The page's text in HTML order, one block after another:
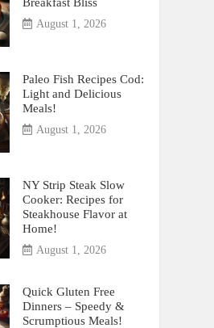
August 1, 2026
Paleo Fish Recipes Cod:
Light and Delicious
Meals!
August 1, 2026
NY Strip Steak Slow
Cooker: Recipes for
Steakhouse Flavor at
Home!
August 1, 2026
Quick Gluten Free
Dinners – Speedy &
Scrumptious Meals!